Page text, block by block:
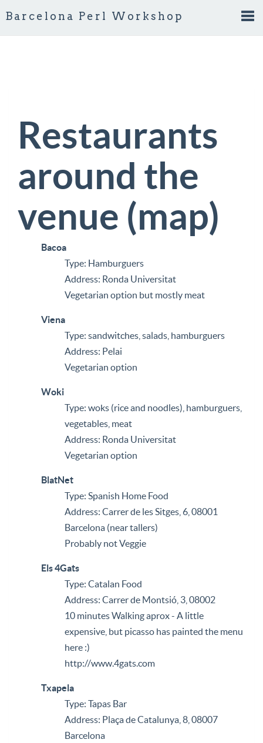
Barcelona Perl Workshop
Restaurants
around the
venue (map)
Bacoa
Type: Hamburguers
Address: Ronda Universitat
Vegetarian option but mostly meat
Viena
Type: sandwitches, salads, hamburguers
Address: Pelai
Vegetarian option
Woki
Type: woks (rice and noodles), hamburguers,
vegetables, meat
Address: Ronda Universitat
Vegetarian option
BlatNet
Type: Spanish Home Food
Address: Carrer de les Sitges, 6, 08001
Barcelona (near tallers)
Probably not Veggie
Els 4Gats
Type: Catalan Food
Address: Carrer de Montsió, 3, 08002
10 minutes Walking aprox - A little
expensive, but picasso has painted the menu
here :)
http://www.4gats.com
Txapela
Type: Tapas Bar
Address: Plaça de Catalunya, 8, 08007
Barcelona